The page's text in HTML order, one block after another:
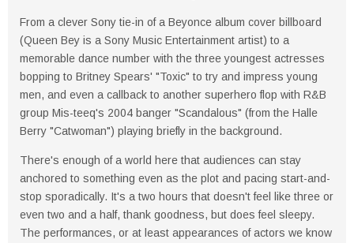
From a clever Sony tie-in of a Beyonce album cover billboard
(Queen Bey is a Sony Music Entertainment artist) to a
memorable dance number with the three youngest actresses
bopping to Britney Spears' "Toxic" to try and impress young
men, and even a callback to another superhero flop with R&B
group Mis-teeq's 2004 banger "Scandalous" (from the Halle
Berry "Catwoman") playing briefly in the background.
There's enough of a world here that audiences can stay
anchored to something even as the plot and pacing start-and-
stop sporadically. It's a two hours that doesn't feel like three or
even two and a half, thank goodness, but does feel sleepy.
The performances, or at least appearances of actors we know